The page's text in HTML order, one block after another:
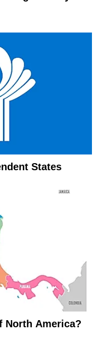
States
North America?